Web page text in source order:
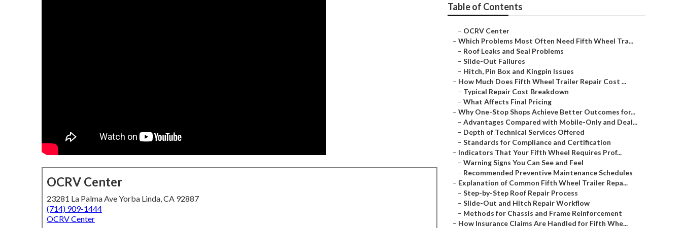
OCRV Center
23281 La Palma Ave Yorba Linda, CA 92887
(714) 909-1444
OCRV Center
Table of Contents
– OCRV Center
– Which Problems Most Often Need Fifth Wheel Tra...
– Roof Leaks and Seal Problems
– Slide-Out Failures
– Hitch, Pin Box and Kingpin Issues
– How Much Does Fifth Wheel Trailer Repair Cost ...
– Typical Repair Cost Breakdown
– What Affects Final Pricing
– Why One-Stop Shops Achieve Better Outcomes for...
– Advantages Compared with Mobile-Only and Deal...
– Depth of Technical Services Offered
– Standards for Compliance and Certification
– Indicators That Your Fifth Wheel Requires Prof...
– Warning Signs You Can See and Feel
– Recommended Preventive Maintenance Schedules
– Explanation of Common Fifth Wheel Trailer Repa...
– Step-by-Step Roof Repair Process
– Slide-Out and Hitch Repair Workflow
– Methods for Chassis and Frame Reinforcement
– How Insurance Claims Are Handled for Fifth Whe...